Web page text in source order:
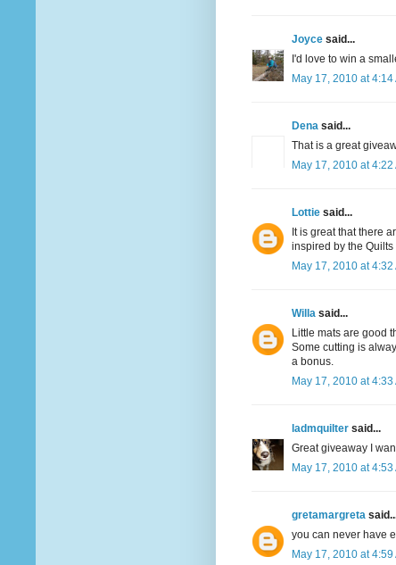
Joyce said...
I'd love to win a
May 17, 2010 at 4:14
Dena said...
That is a great
May 17, 2010 at 4:22
Lottie said...
It is great that there
inspired by the
May 17, 2010 at 4:32
Willa said...
Little mats are good
Some cutting is
a bonus.
May 17, 2010 at 4:33
ladmquilter said...
Great giveaway I
May 17, 2010 at 4:53
gretamargreta
you can never have
May 17, 2010 at 4:59